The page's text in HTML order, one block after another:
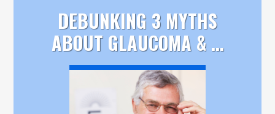
DEBUNKING 3 MYTHS
ABOUT GLAUCOMA & ...